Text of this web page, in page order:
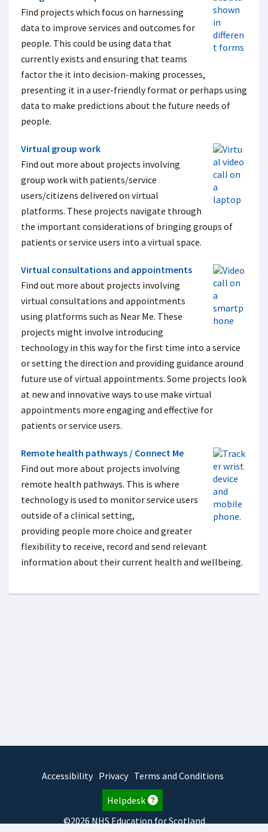
Find projects which focus on harnessing
data to improve services and outcomes for
people. This could be using data that
currently exists and ensuring that teams
factor the it into decision-making processes,
presenting it in a user-friendly format or perhaps using
data to make predictions about the future needs of
people.
Virtual group work
Find out more about projects involving
group work with patients/service
users/citizens delivered on virtual
platforms. These projects navigate through
the important considerations of bringing groups of
patients or service users into a virtual space.
Virtual consultations and appointments
Find out more about projects involving
virtual consultations and appointments
using platforms such as Near Me. These
projects might involve introducing
technology in this way for the first time into a service
or setting the direction and providing guidance around
future use of virtual appointments. Some projects look
at new and innovative ways to use make virtual
appointments more engaging and effective for
patients or service users.
Remote health pathways / Connect Me
Find out more about projects involving
remote health pathways. This is where
technology is used to monitor service users
outside of a clinical setting,
providing people more choice and greater
flexibility to receive, record and send relevant
information about their current health and wellbeing.
Accessibility Privacy Terms and Conditions
Helpdesk
©2026 NHS Education for Scotland